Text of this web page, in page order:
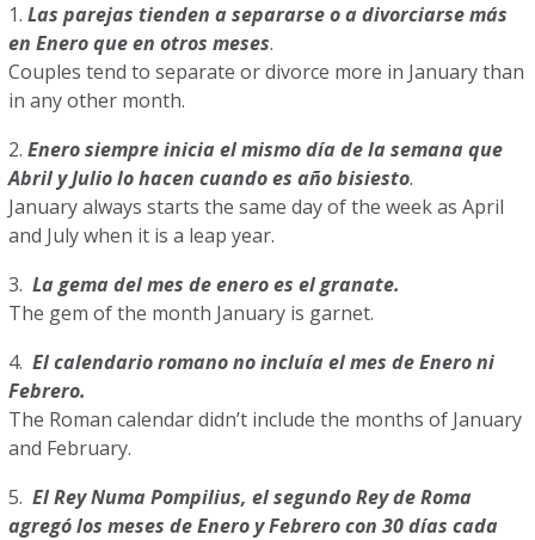
1.Las parejas tienden a separarse o a divorciarse más
en Enero que en otros meses.
Couples tend to separate or divorce more in January than
in any other month.
2.Enero siempre inicia el mismo día de la semana que
Abril y Julio lo hacen cuando es año bisiesto.
January always starts the same day of the week as April
and July when it is a leap year.
3. La gema del mes de enero es el granate.
The gem of the month January is garnet.
4. El calendario romano no incluía el mes de Enero ni
Febrero.
The Roman calendar didn’t include the months of January
and February.
5. El Rey Numa Pompilius, el segundo Rey de Roma
agregó los meses de Enero y Febrero con 30 días cada